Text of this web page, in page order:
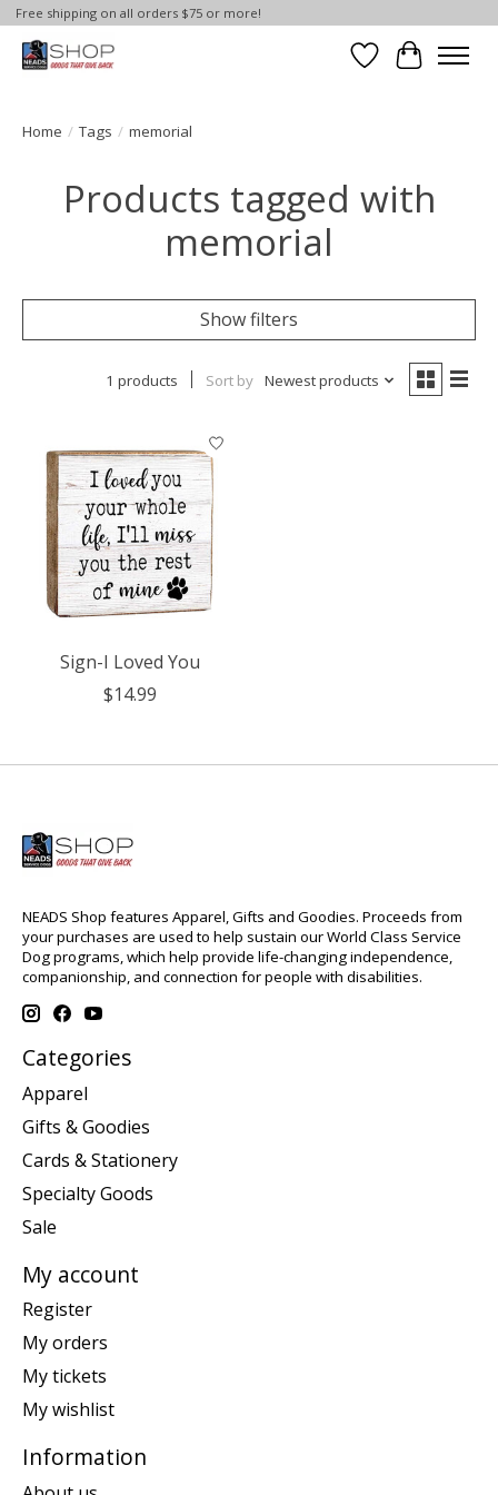
Free shipping on all orders $75 or more!
Wish List
Cart
Home / Tags / memorial
Products tagged with
memorial
Show filters
1 products Sort by Newest products
Sign-I Loved You
$14.99
NEADS Shop features Apparel, Gifts and Goodies. Proceeds from
your purchases are used to help sustain our World Class Service
Dog programs, which help provide life-changing independence,
companionship, and connection for people with disabilities.
Categories
Apparel
Gifts & Goodies
Cards & Stationery
Specialty Goods
Sale
My account
Register
My orders
My tickets
My wishlist
Information